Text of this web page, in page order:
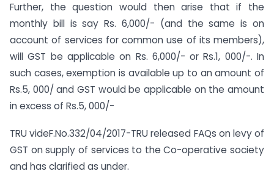
Further, the question would then arise that if the
monthly bill is say Rs. 6,000/- (and the same is on
account of services for common use of its members),
will GST be applicable on Rs. 6,000/- or Rs.1, 000/-. In
such cases, exemption is available up to an amount of
Rs.5, 000/ and GST would be applicable on the amount
in excess of Rs.5, 000/-
TRU videF.No.332/04/2017-TRU released FAQs on levy of
GST on supply of services to the Co-operative society
and has clarified as under.